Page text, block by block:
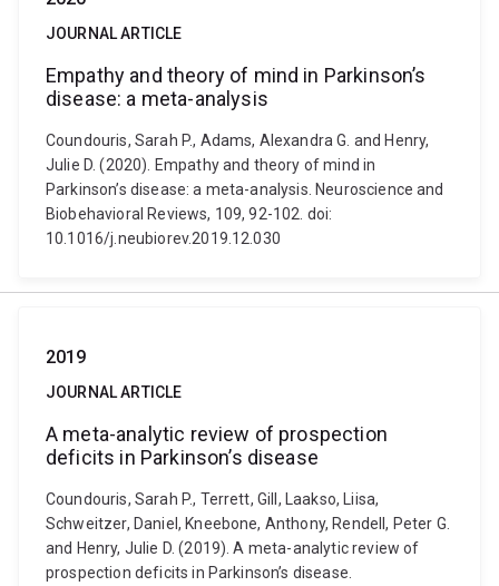
JOURNAL ARTICLE
Empathy and theory of mind in Parkinson’s
disease: a meta-analysis
Coundouris, Sarah P., Adams, Alexandra G. and Henry,
Julie D. (2020). Empathy and theory of mind in
Parkinson’s disease: a meta-analysis. Neuroscience and
Biobehavioral Reviews, 109, 92-102. doi:
10.1016/j.neubiorev.2019.12.030
2019
JOURNAL ARTICLE
A meta-analytic review of prospection
deficits in Parkinson’s disease
Coundouris, Sarah P., Terrett, Gill, Laakso, Liisa,
Schweitzer, Daniel, Kneebone, Anthony, Rendell, Peter G.
and Henry, Julie D. (2019). A meta-analytic review of
prospection deficits in Parkinson’s disease.